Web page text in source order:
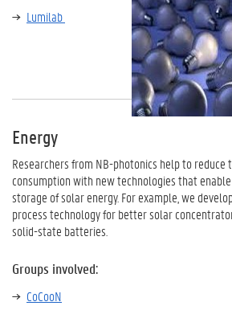
Lumilab
Energy
Researchers from NB-photonics help to reduce
consumption with new technologies that
storage of solar energy. For example, we
process technology for better solar
solid-state batteries.
Groups involved:
CoCooN